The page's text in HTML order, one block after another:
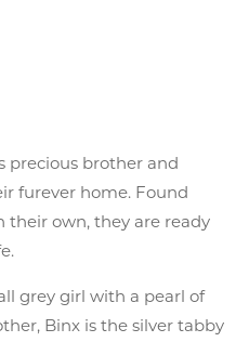
precious brother and
furever home. Found
their own, they are ready
grey girl with a pearl of
Binx is the silver tabby